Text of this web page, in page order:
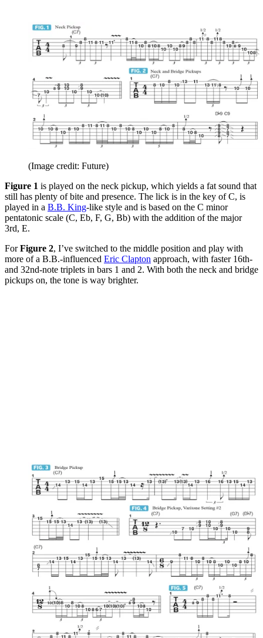
(Image credit: Future)
Figure 1 is played on the neck pickup, which yields a fat sound that
still has plenty of bite and presence. The lick is in the key of C, is
played in a B.B. King-like style and is based on the C minor
pentatonic scale (C, Eb, F, G, Bb) with the addition of the major
3rd, E.
ForFigure 2, I’ve switched to the middle position and play with
more of a B.B.-influenced Eric Clapton approach, with faster 16th-
and 32nd-note triplets in bars 1 and 2. With both the neck and bridge
pickups on, the tone is way brighter.